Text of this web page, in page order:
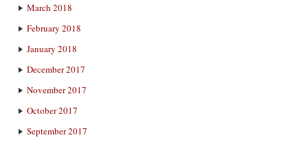
March 2018
February 2018
January 2018
December 2017
November 2017
October 2017
September 2017